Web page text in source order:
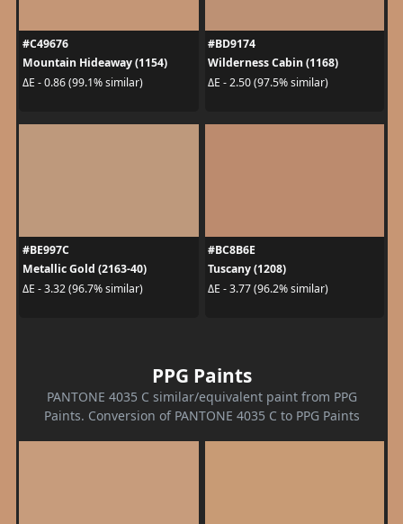
#C49676
Mountain Hideaway (1154)
ΔE - 0.86 (99.1% similar)
#BD9174
Wilderness Cabin (1168)
ΔE - 2.50 (97.5% similar)
#BE997C
Metallic Gold (2163-40)
ΔE - 3.32 (96.7% similar)
#BC8B6E
Tuscany (1208)
ΔE - 3.77 (96.2% similar)
PPG Paints
PANTONE 4035 C similar/equivalent paint from PPG
Paints. Conversion of PANTONE 4035 C to PPG Paints